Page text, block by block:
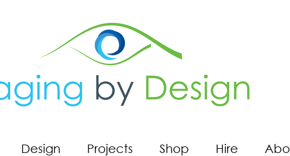
Design Projects Shop Hire